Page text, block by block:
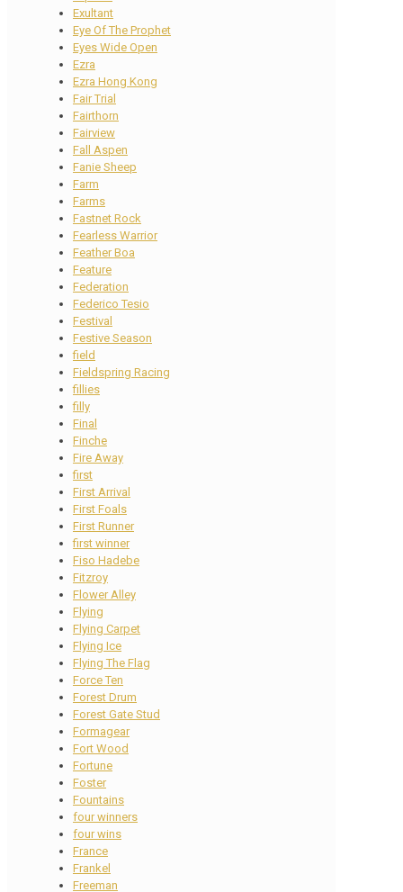
Exultant
Eye Of The Prophet
Eyes Wide Open
Ezra
Ezra Hong Kong
Fair Trial
Fairthorn
Fairview
Fall Aspen
Fanie Sheep
Farm
Farms
Fastnet Rock
Fearless Warrior
Feather Boa
Feature
Federation
Federico Tesio
Festival
Festive Season
field
Fieldspring Racing
fillies
filly
Final
Finche
Fire Away
first
First Arrival
First Foals
First Runner
first winner
Fiso Hadebe
Fitzroy
Flower Alley
Flying
Flying Carpet
Flying Ice
Flying The Flag
Force Ten
Forest Drum
Forest Gate Stud
Formagear
Fort Wood
Fortune
Foster
Fountains
four winners
four wins
France
Frankel
Freeman